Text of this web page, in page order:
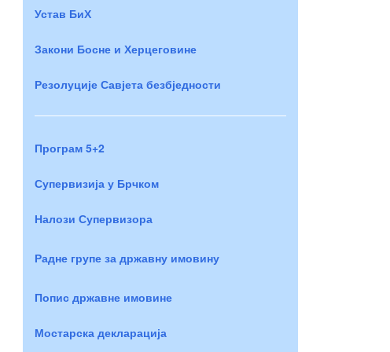
Устав БиХ
Закони Босне и Херцеговине
Резолуције Савјета безбједности
Програм 5+2
Супервизија у Брчком
Налози Супервизора
Радне групе за државну имовину
Попис државне имовине
Мостарска декларација